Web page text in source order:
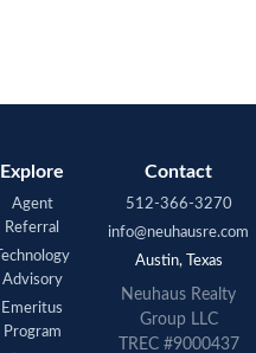
Explore
Agent
Referral
Technology
Advisory
Emeritus
Program
Contact
512-366-3270
info@neuhausre.com
Austin, Texas
Neuhaus Realty
Group LLC
TREC #9000437